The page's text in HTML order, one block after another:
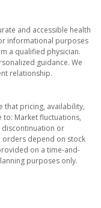
and accessible health
informational purposes
a qualified physician.
guidance. We
relationship.
that pricing, availability,
to: Market fluctuations,
discontinuation or
depend on stock
on a time-and-
purposes only.